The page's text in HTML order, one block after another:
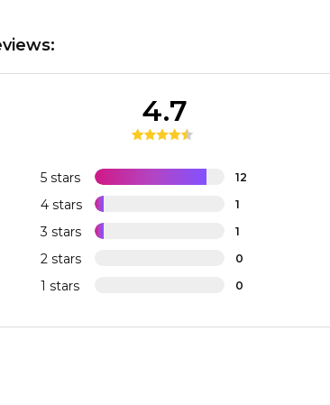
5 stars 12
4 stars 1
3 stars 1
2 stars 0
1 stars 0
4.7